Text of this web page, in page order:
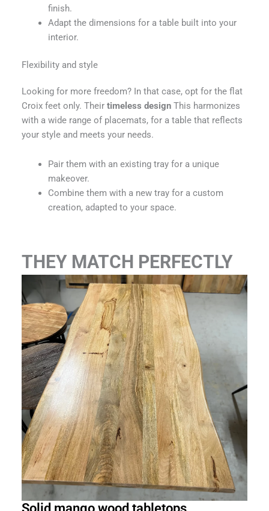
finish.
Adapt the dimensions for a table built into your
interior.
Flexibility and style
Looking for more freedom? In that case, opt for the flat
Croix feet only. Their timeless designThis harmonizes
with a wide range of placemats, for a table that reflects
your style and meets your needs.
Pair them with an existing tray for a unique
makeover.
Combine them with a new tray for a custom
creation, adapted to your space.
THEY MATCH PERFECTLY